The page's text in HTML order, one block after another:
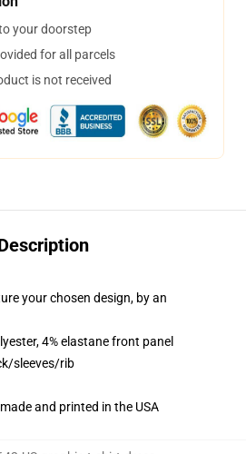
your doorstep
for all parcels
is not received
your chosen design, by an
4% elastane front panel
sleeves/rib
and printed in the USA